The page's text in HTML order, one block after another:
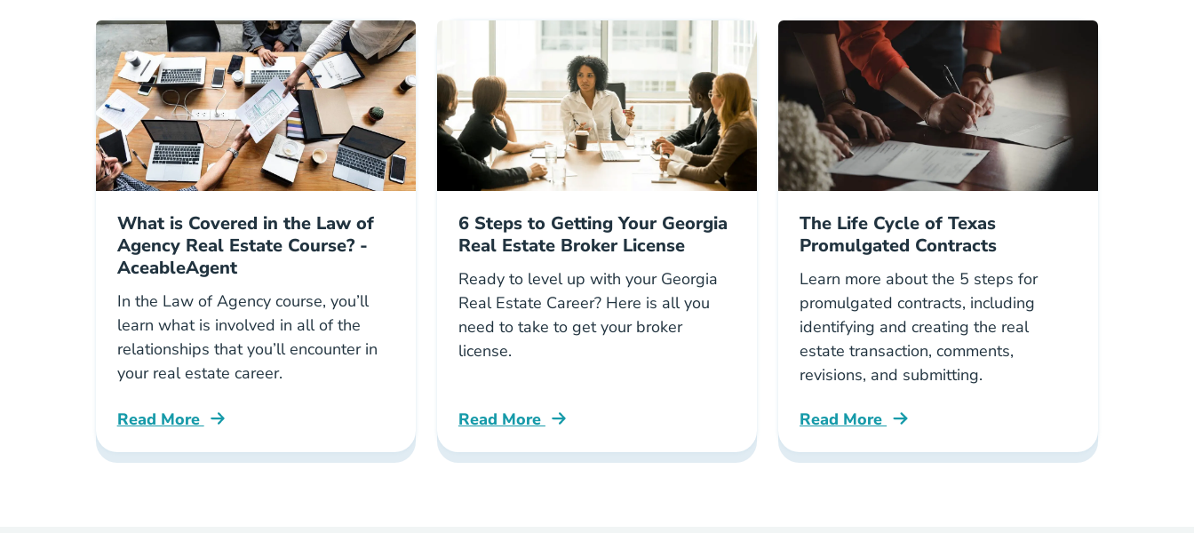
What is Covered in the Law of
Agency Real Estate Course? -
AceableAgent
In the Law of Agency course, you’ll
learn what is involved in all of the
relationships that you’ll encounter in
your real estate career.
Read More
Law Of Agency Real Estate Course Blog
6 Steps to Getting Your Georgia
Real Estate Broker License
Ready to level up with your Georgia
Real Estate Career? Here is all you
need to take to get your broker
license.
Read More
6 Steps Getting Your Georgia Real Estate Broker License Blog
The Life Cycle of Texas
Promulgated Contracts
Learn more about the 5 steps for
promulgated contracts, including
identifying and creating the real
estate transaction, comments,
revisions, and submitting.
Read More
Life Cycle Texas Promulgated Contracts Blog